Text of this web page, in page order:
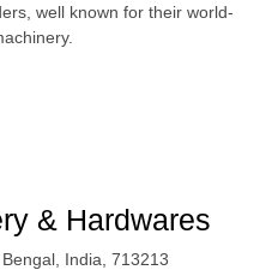
well known for their world-
& Hardwares
India 713213